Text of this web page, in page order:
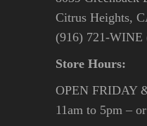
Citrus Heights,
(916) 721-WINE
Store Hours:
OPEN FRIDAY
11am to 5pm –